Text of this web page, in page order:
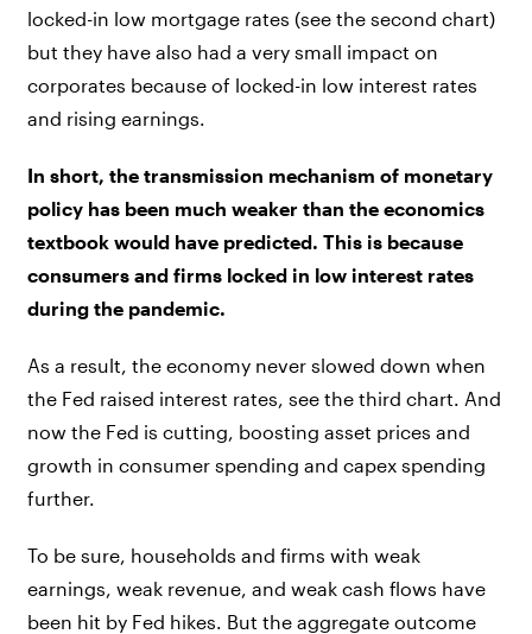
locked-in low mortgage rates (see the second chart)
but they have also had a very small impact on
corporates because of locked-in low interest rates
and rising earnings.
In short, the transmission mechanism of monetary
policy has been much weaker than the economics
textbook would have predicted. This is because
consumers and firms locked in low interest rates
during the pandemic.
As a result, the economy never slowed down when
the Fed raised interest rates, see the third chart. And
now the Fed is cutting, boosting asset prices and
growth in consumer spending and capex spending
further.
To be sure, households and firms with weak
earnings, weak revenue, and weak cash flows have
been hit by Fed hikes. But the aggregate outcome